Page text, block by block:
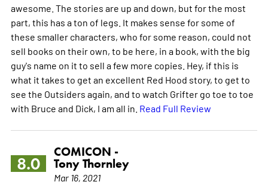
awesome. The stories are up and down, but for the most
part, this has a ton of legs. It makes sense for some of
these smaller characters, who for some reason, could not
sell books on their own, to be here, in a book, with the big
guy's name on it to sell a few more copies. Hey, if this is
what it takes to get an excellent Red Hood story, to get to
see the Outsiders again, and to watch Grifter go toe to toe
with Bruce and Dick, I am all in. Read Full Review
8.0
COMICON -
Tony Thornley
Mar 16, 2021